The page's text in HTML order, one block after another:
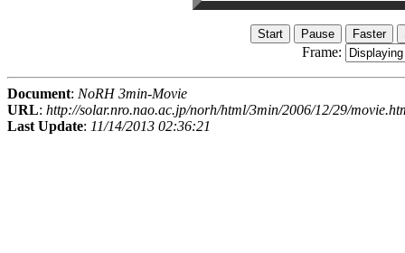
Frame:
Document: NoRH 3min-Movie
URL: http://solar.nro.nao.ac.jp/norh/html/3min/2006/12/29/
Last Update: 11/14/2013 02:36:21